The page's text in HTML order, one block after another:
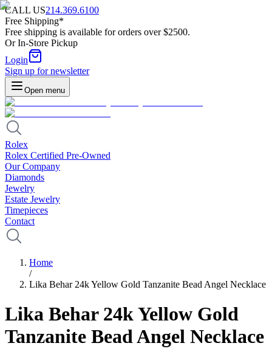
CALL US214.369.6100
Free Shipping*
Free shipping is available for orders over $2500.
Or In-Store Pickup
Login
Sign up for newsletter
Open menu
Rolex
Rolex Certified Pre-Owned
Our Company
Diamonds
Jewelry
Estate Jewelry
Timepieces
Contact
Home
/
Lika Behar 24k Yellow Gold Tanzanite Bead Angel Necklace
Lika Behar 24k Yellow Gold
Tanzanite Bead Angel Necklace